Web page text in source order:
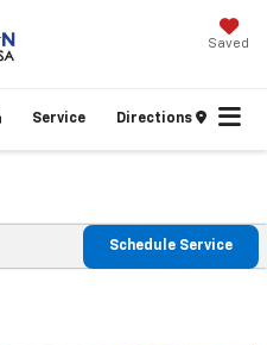
Saved
Service Directions
Additional Service Content
Schedule Service